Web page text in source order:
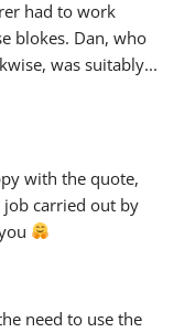
had to work
blokes. Dan, who
was suitably
with the quote,
carried out by
need to use the